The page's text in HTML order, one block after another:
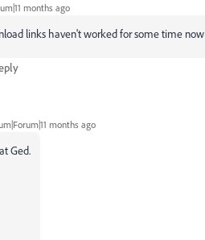
months ago
links haven't worked for some time now
months ago
Ged.